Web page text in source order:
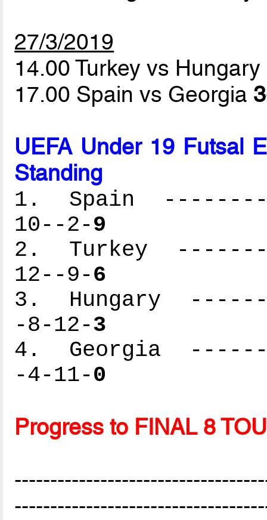
27/3/2019
14.00 Turkey vs Hungary
17.00 Spain vs Georgia
UEFA Under 19 Futsal
Standing
1. Spain
10--2-9
2. Turkey
12--9-6
3. Hungary
-8-12-3
4. Georgia
-4-11-0
Progress to FINAL 8